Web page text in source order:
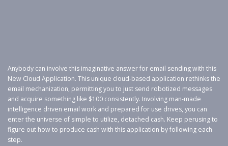
Anybody can involve this imaginative answer for email sending with this
New Cloud Application. This unique cloud-based application rethinks the
email mechanization, permitting you to just send robotized messages
and acquire something like $100 consistently. Involving man-made
intelligence driven email work and prepared for use drives, you can
enter the universe of simple to utilize, detached cash. Keep perusing to
figure out how to produce cash with this application by following each
step.